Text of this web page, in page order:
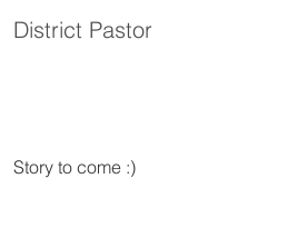
District Pastor
Story to come :)